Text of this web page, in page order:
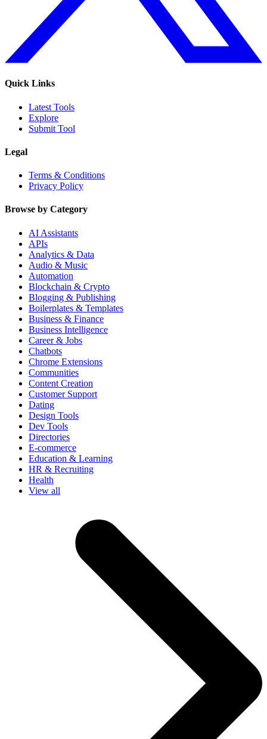
Quick Links
Latest Tools
Explore
Submit Tool
Legal
Terms & Conditions
Privacy Policy
Browse by Category
AI Assistants
APIs
Analytics & Data
Audio & Music
Automation
Blockchain & Crypto
Blogging & Publishing
Boilerplates & Templates
Business & Finance
Business Intelligence
Career & Jobs
Chatbots
Chrome Extensions
Communities
Content Creation
Customer Support
Dating
Design Tools
Dev Tools
Directories
E-commerce
Education & Learning
HR & Recruiting
Health
View all